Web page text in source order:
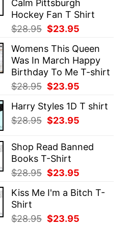
$28.95.$23.95.
Calm Pittsburgh
Hockey Fan T Shirt
$28.95 Original
was:
$28.95.
$23.95
is:
$23.95.
Womens This Queen
Was In March Happy
Birthday To Me T-shirt
$28.95 Original
was:
$28.95.
$23.95
is:
Harry Styles 1D T shirt
$28.95 Original
was:
$28.95.
$23.95
is:
Shop Read Banned
Books T-Shirt
$28.95 Original
was:
$23.95
is:
Kiss Me I'm a Bitch T-
Shirt
$28.95 Original
$23.95
Top quantity